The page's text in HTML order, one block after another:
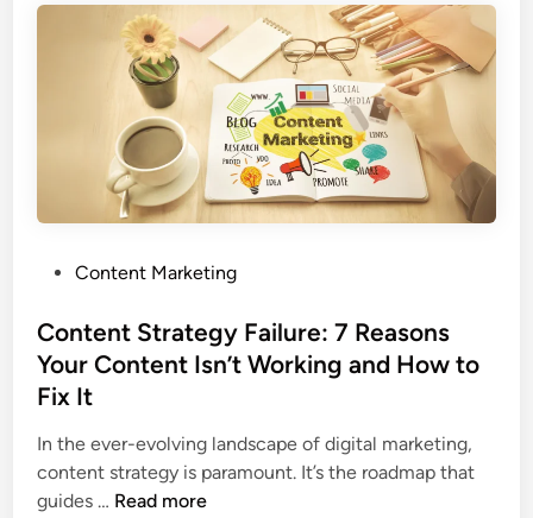
Content Marketing
Content Strategy Failure: 7 Reasons
Your Content Isn’t Working and How to
Fix It
In the ever-evolving landscape of digital marketing,
content strategy is paramount. It’s the roadmap that
guides … Read more